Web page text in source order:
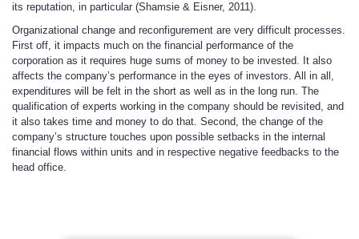
its reputation, in particular (Shamsie & Eisner, 2011).
Organizational change and reconfigurement are very difficult processes.
First off, it impacts much on the financial performance of the
corporation as it requires huge sums of money to be invested. It also
affects the company’s performance in the eyes of investors. All in all,
expenditures will be felt in the short as well as in the long run. The
qualification of experts working in the company should be revisited, and
it also takes time and money to do that. Second, the change of the
company’s structure touches upon possible setbacks in the internal
financial flows within units and in respective negative feedbacks to the
head office.